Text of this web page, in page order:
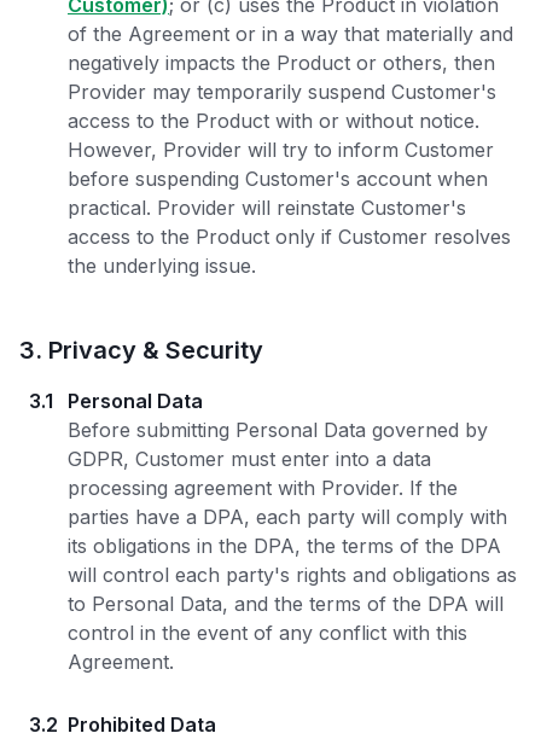
Customer); or (c) uses the Product in violation
of the Agreement or in a way that materially and
negatively impacts the Product or others, then
Provider may temporarily suspend Customer's
access to the Product with or without notice.
However, Provider will try to inform Customer
before suspending Customer's account when
practical. Provider will reinstate Customer's
access to the Product only if Customer resolves
the underlying issue.
3. Privacy & Security
3.1
Personal Data
Before submitting Personal Data governed by
GDPR, Customer must enter into a data
processing agreement with Provider. If the
parties have a DPA, each party will comply with
its obligations in the DPA, the terms of the DPA
will control each party's rights and obligations as
to Personal Data, and the terms of the DPA will
control in the event of any conflict with this
Agreement.
3.2 Prohibited Data